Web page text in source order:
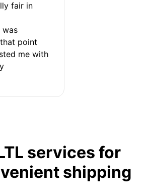
fair in
was
point
me with
services for
shipping